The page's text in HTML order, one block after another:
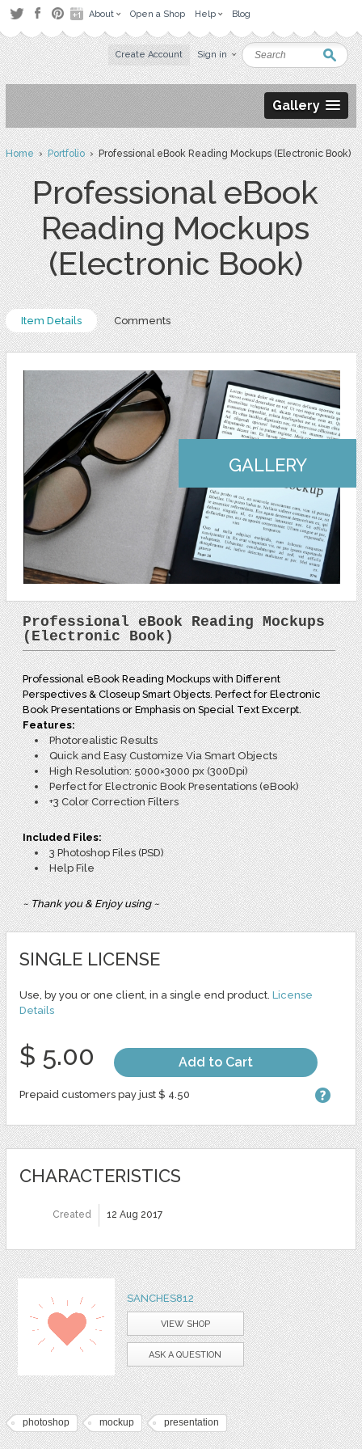
About Open a Shop Help Blog
Create Account Sign in
Gallery
Home›Portfolio› Professional eBook Reading Mockups (Electronic Book)
Professional eBook
Reading Mockups
(Electronic Book)
Item Details Comments
GALLERY
Professional eBook Reading Mockups
(Electronic Book)
Professional eBook Reading Mockups with Different
Perspectives & Closeup Smart Objects. Perfect for Electronic
Book Presentations or Emphasis on Special Text Excerpt.
Features:
Photorealistic Results
Quick and Easy Customize Via Smart Objects
High Resolution: 5000×3000 px (300Dpi)
Perfect for Electronic Book Presentations (eBook)
+3 Color Correction Filters
Included Files:
3 Photoshop Files (PSD)
Help File
~ Thank you & Enjoy using ~
SINGLE LICENSE
Use, by you or one client, in a single end product. License
Details
$ 5.00 Add to Cart
Prepaid customers pay just $ 4.50
CHARACTERISTICS
Created 12 Aug 2017
SANCHES812
VIEW SHOP
ASK A QUESTION
photoshop mockup presentation